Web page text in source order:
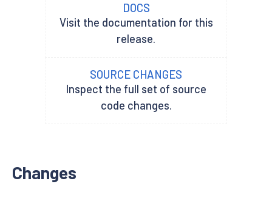
DOCS
Visit the documentation for this
release.
SOURCE CHANGES
Inspect the full set of source
code changes.
Changes